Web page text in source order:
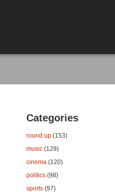
Categories
round up (153)
music (129)
cinema (120)
politics (98)
sports (97)